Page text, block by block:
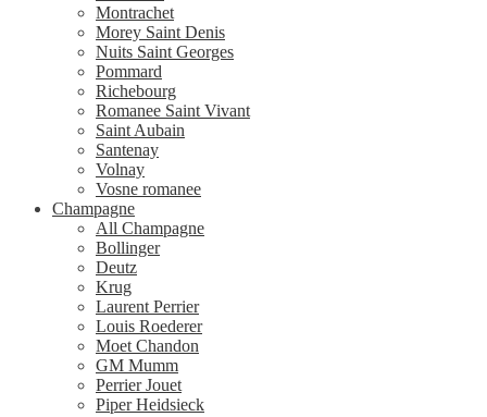
Montrachet
Morey Saint Denis
Nuits Saint Georges
Pommard
Richebourg
Romanee Saint Vivant
Saint Aubain
Santenay
Volnay
Vosne romanee
Champagne
All Champagne
Bollinger
Deutz
Krug
Laurent Perrier
Louis Roederer
Moet Chandon
GM Mumm
Perrier Jouet
Piper Heidsieck